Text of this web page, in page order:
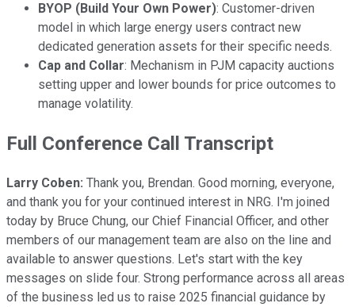
BYOP (Build Your Own Power): Customer-driven
model in which large energy users contract new
dedicated generation assets for their specific needs.
Cap and Collar: Mechanism in PJM capacity auctions
setting upper and lower bounds for price outcomes to
manage volatility.
Full Conference Call Transcript
Larry Coben: Thank you, Brendan. Good morning, everyone,
and thank you for your continued interest in NRG. I'm joined
today by Bruce Chung, our Chief Financial Officer, and other
members of our management team are also on the line and
available to answer questions. Let's start with the key
messages on slide four. Strong performance across all areas
of the business led us to raise 2025 financial guidance by